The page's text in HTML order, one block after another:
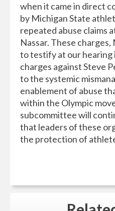
when it came in direct
by Michigan State
repeated abuse claims
Nassar. These charges,
to testify at our hearing
charges against Steve
to the systemic
enablement of abuse
within the Olympic
subcommittee will
that leaders of these
the protection of